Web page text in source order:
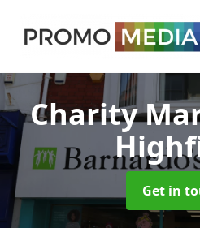
Charity
Get in